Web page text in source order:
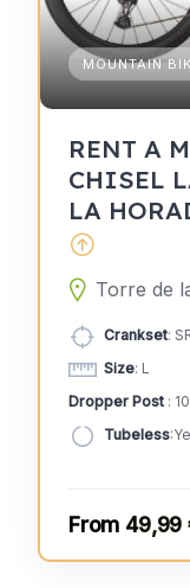
MOUNTAIN
RENT A
CHISEL
LA
Crankset:
Size: L
Dropper Post :
Tubeless
49,99